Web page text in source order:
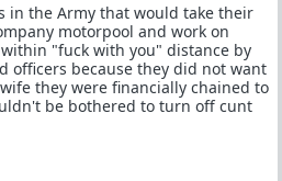
in the Army that would take their
motorpool and work on
"fuck with you" distance by
officers because they did not want
they were financially chained to
be bothered to turn off cunt